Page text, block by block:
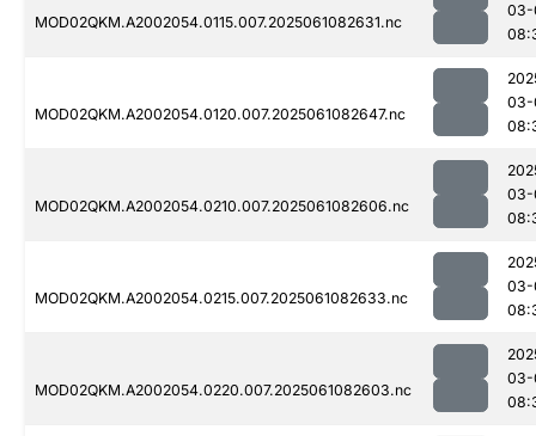
MOD02QKM.A2002054.0115.007.2025061082631.nc
03-
MOD02QKM.A2002054.0120.007.2025061082647.nc
03-
MOD02QKM.A2002054.0210.007.2025061082606.nc
03-
MOD02QKM.A2002054.0215.007.2025061082633.nc
03-
MOD02QKM.A2002054.0220.007.2025061082603.nc
03-